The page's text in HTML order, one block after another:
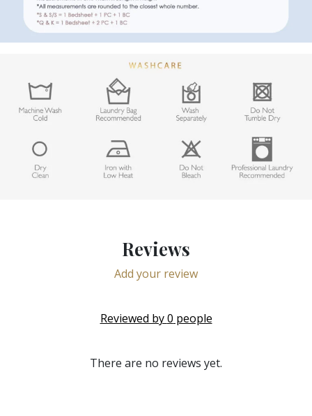
Reviews
Add your review
Reviewed by0 people
There are no reviews yet.